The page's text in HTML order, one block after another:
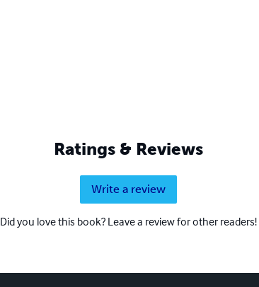
Ratings & Reviews
Write a review
Did you love this book? Leave a review for other readers!